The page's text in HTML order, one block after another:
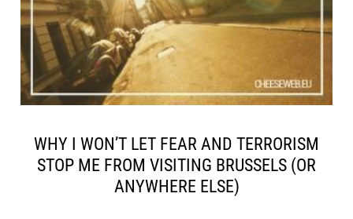
WHY I WON’T LET FEAR AND TERRORISM
STOP ME FROM VISITING BRUSSELS (OR
ANYWHERE ELSE)